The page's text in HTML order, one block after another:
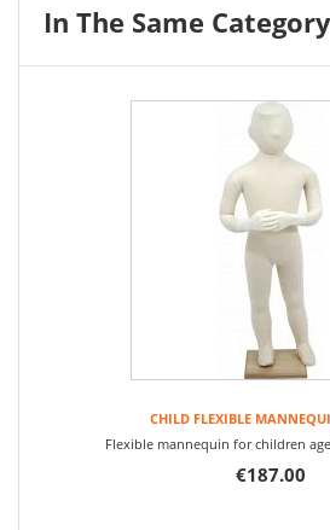
In The Same Category
CHILD FLEXIBLE
Flexible mannequin for children
€187.00